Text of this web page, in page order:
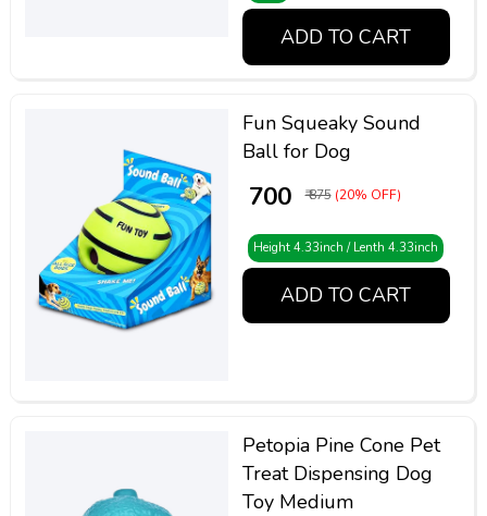
ADD TO CART
Fun Squeaky Sound
Ball for Dog
₹ 700 ₹ 875 (20% OFF)
Height 4.33inch / Lenth 4.33inch
ADD TO CART
Petopia Pine Cone Pet
Treat Dispensing Dog
Toy Medium